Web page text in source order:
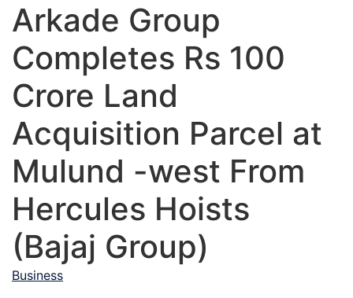
Arkade Group
Completes Rs 100
Crore Land
Acquisition Parcel at
Mulund -west From
Hercules Hoists
(Bajaj Group)
Business